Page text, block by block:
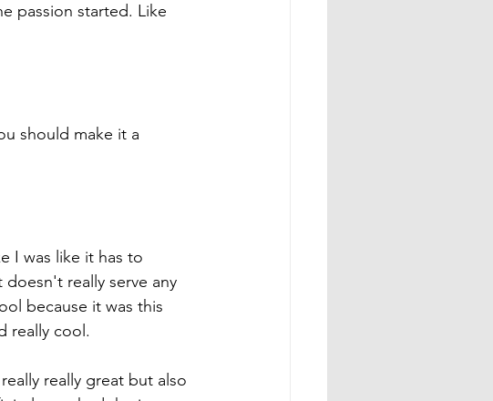
passion started. Like
should make it a
I was like it has to
really serve any
because it was this
really cool.
really great but also